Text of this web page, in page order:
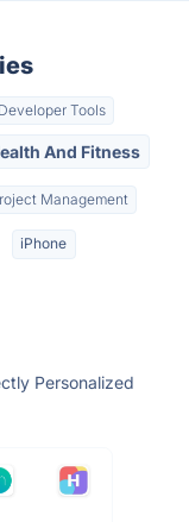
Developer Tools
And Fitness
Management
iPhone
Personalized